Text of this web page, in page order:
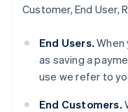
Customer, End User,
End Users.When
as saving a
use we refer to
End Customers.